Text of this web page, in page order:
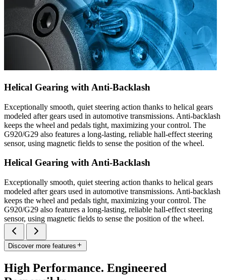
Helical Gearing with Anti-Backlash
Exceptionally smooth, quiet steering action thanks to helical gears
modeled after gears used in automotive transmissions. Anti-backlash
keeps the wheel and pedals tight, maximizing your control. The
G920/G29 also features a long-lasting, reliable hall-effect steering
sensor, using magnetic fields to sense the position of the wheel.
Helical Gearing with Anti-Backlash
Exceptionally smooth, quiet steering action thanks to helical gears
modeled after gears used in automotive transmissions. Anti-backlash
keeps the wheel and pedals tight, maximizing your control. The
G920/G29 also features a long-lasting, reliable hall-effect steering
sensor, using magnetic fields to sense the position of the wheel.
Discover more features
High Performance. Engineered